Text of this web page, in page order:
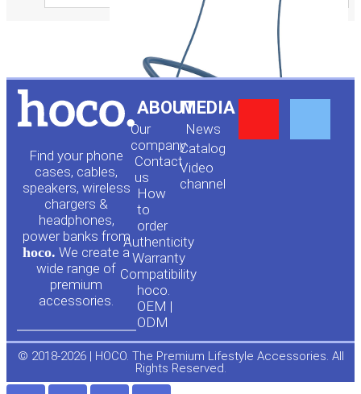
Find your phone
cases, cables,
speakers, wireless
chargers &
headphones,
power banks from
hoco. We create a
wide range of
premium
accessories.
ABOUT
Our
company
Contact
us
How
to
order
Authenticity
Warranty
Compatibility
hoco.
OEM |
ODM
MEDIA
News
Сatalog
Video
channel
e
o
© 2018-2026 | HOCO. The Premium Lifestyle Accessories. All
Rights Reserved.